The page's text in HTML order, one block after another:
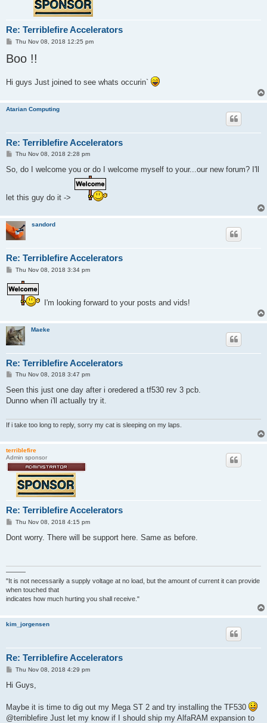
Re: Terriblefire Accelerators
P
s
t
Thu Nov 08, 2018 12:25 pm
Boo !!
Hi guys Just joined to see whats occurin`
Atarian Computing
Re: Terriblefire Accelerators
P
s
Thu Nov 08, 2018 2:28 pm
So, do I welcome you or do I welcome myself to your...our new forum? I'll
let this guy do it ->
sandord
Re: Terriblefire Accelerators
P
s
t
Thu Nov 08, 2018 3:34 pm
I'm looking forward to your posts and vids!
Maeke
Re: Terriblefire Accelerators
P
s
Thu Nov 08, 2018 3:47 pm
Seen this just one day after i oredered a tf530 rev 3 pcb.
Dunno when i'll actually try it.
If i take too long to reply, sorry my cat is sleeping on my laps.
terriblefire
Admin sponsor
Re: Terriblefire Accelerators
P
s
Thu Nov 08, 2018 4:15 pm
Dont worry. There will be support here. Same as before.
———
"It is not necessarily a supply voltage at no load, but the amount of current it can provide
when touched that
indicates how much hurting you shall receive."
kim_jorgensen
Re: Terriblefire Accelerators
P
s
Thu Nov 08, 2018 4:29 pm
Hi Guys,
Maybe it is time to dig out my Mega ST 2 and try installing the TF530
@terriblefire Just let my know if I should ship my AlfaRAM expansion to